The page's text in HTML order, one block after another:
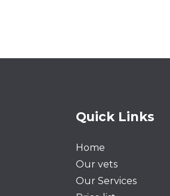
Quick Links
Home
Our vets
Our Services